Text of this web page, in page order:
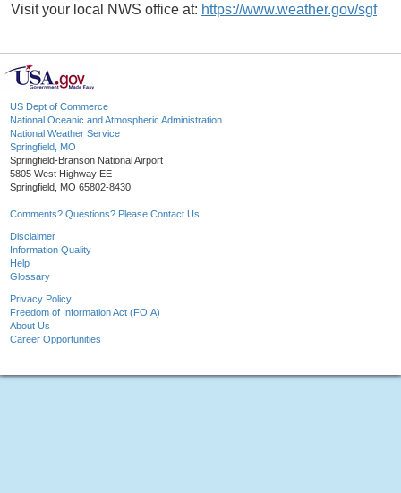
Visit your local NWS office at: https://www.weather.gov/sgf
US Dept of Commerce
National Oceanic and Atmospheric Administration
National Weather Service
Springfield, MO
Springfield-Branson National Airport
5805 West Highway EE
Springfield, MO 65802-8430
Comments? Questions? Please Contact Us.
Disclaimer
Information Quality
Help
Glossary
Privacy Policy
Freedom of Information Act (FOIA)
About Us
Career Opportunities